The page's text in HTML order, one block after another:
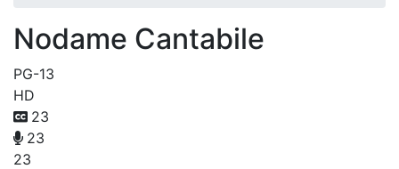
Nodame Cantabile
PG-13
HD
23
23
23